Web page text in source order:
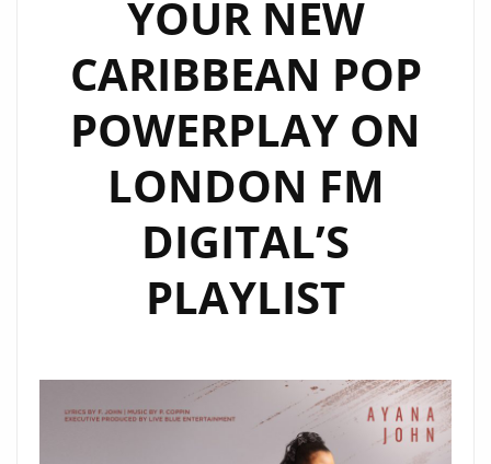
YOUR NEW
CARIBBEAN POP
POWERPLAY ON
LONDON FM
DIGITAL’S
PLAYLIST